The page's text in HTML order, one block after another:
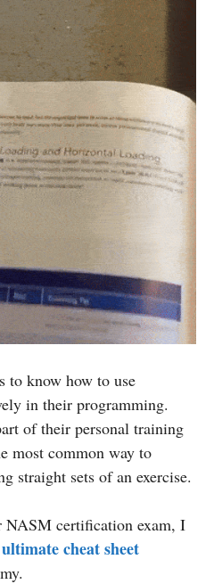
to know how to use
in their programming.
of their personal training
most common way to
straight sets of an exercise.
NASM certification exam, I
ultimate cheat sheet